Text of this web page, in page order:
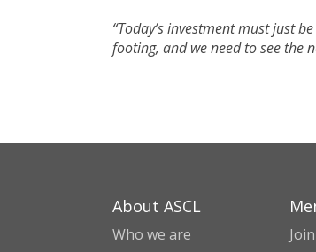
“Today’s investment must just
footing, and we need to see the
About ASCL
Who we are